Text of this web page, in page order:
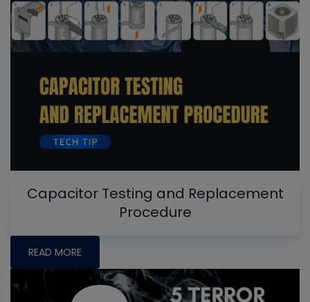
Capacitor Testing and Replacement
Procedure
READ MORE